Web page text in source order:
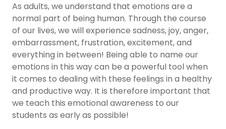
As adults, we understand that emotions are a
normal part of being human. Through the course
of our lives, we will experience sadness, joy, anger,
embarrassment, frustration, excitement, and
everything in between! Being able to name our
emotions in this way can be a powerful tool when
it comes to dealing with these feelings in a healthy
and productive way. It is therefore important that
we teach this emotional awareness to our
students as early as possible!